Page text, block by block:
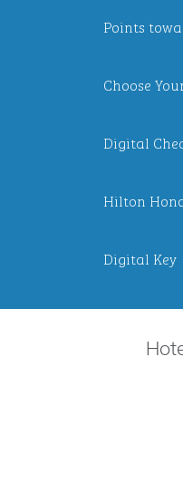
Points
Choose
Digital
Hilton
Digital Key